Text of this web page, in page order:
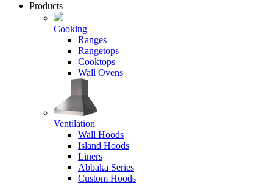
Products
Cooking
Ranges
Rangetops
Cooktops
Wall Ovens
Ventilation
Wall Hoods
Island Hoods
Liners
Abbaka Series
Custom Hoods